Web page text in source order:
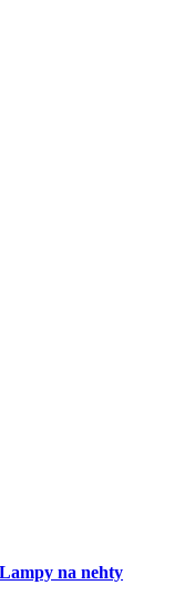
na nehty